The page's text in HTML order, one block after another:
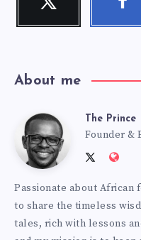
Follow
About me
The
Prince
The Prince
Founder &
Follow
on
Passionate about
to share the timeless
tales, rich with lessons